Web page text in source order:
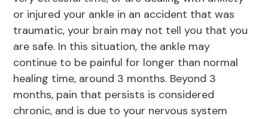
or injured your ankle in an accident that was
traumatic, your brain may not tell you that you
are safe. In this situation, the ankle may
continue to be painful for longer than normal
healing time, around 3 months. Beyond 3
months, pain that persists is considered
chronic, and is due to your nervous system